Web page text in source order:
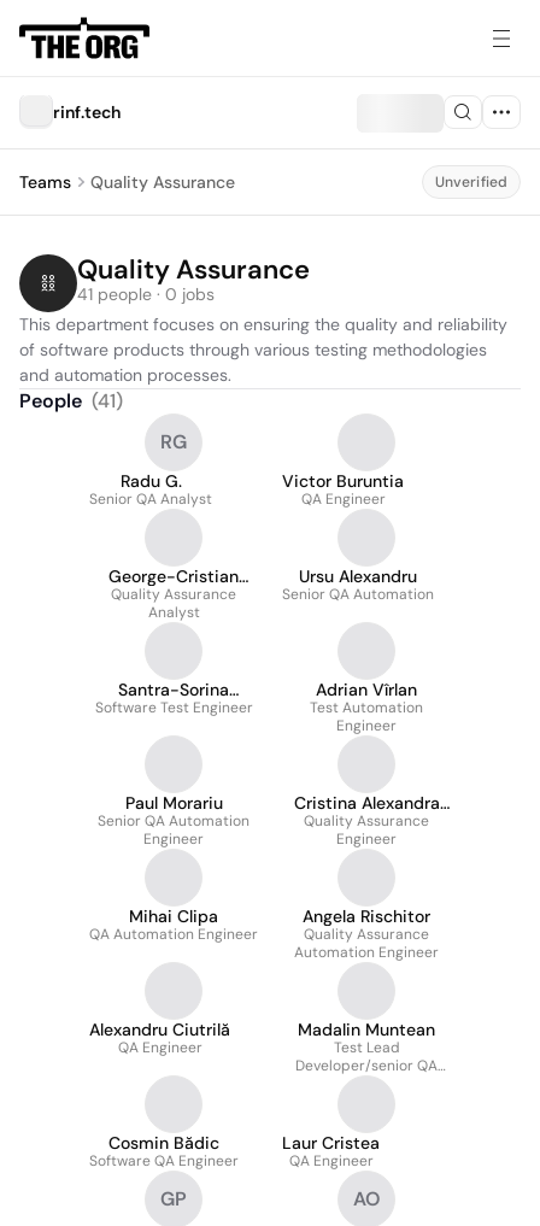
rinf.tech
Teams Quality Assurance Unverified
Quality Assurance
41 people · 0 jobs
This department focuses on ensuring the quality and reliability
of software products through various testing methodologies
and automation processes.
People (41)
RG
Radu G.
Senior QA Analyst
Victor Buruntia
QA Engineer
George-Cristian
Moxa
Quality Assurance
Analyst
Ursu Alexandru
Senior QA Automation
Santra-Sorina
Ienasescu
Software Test Engineer
Adrian Vîrlan
Test Automation
Engineer
Paul Morariu
Senior QA Automation
Engineer
Cristina Alexandra
Huian
Quality Assurance
Engineer
Mihai Clipa
QA Automation Engineer
Angela Rischitor
Quality Assurance
Automation Engineer
Alexandru Ciutrilă
QA Engineer
Madalin Muntean
Test Lead
Developer/senior QA
Automation Engineer
Cosmin Bădic
Software QA Engineer
Laur Cristea
QA Engineer
GP AO